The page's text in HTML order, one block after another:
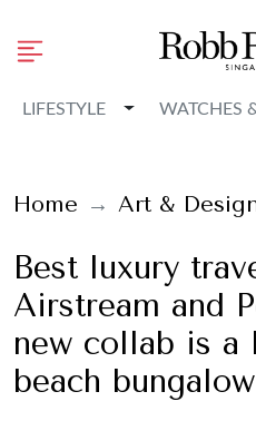
LIFESTYLE ToggleWATCHES
Home Art &
Best luxury
Airstream and
new collab is a
beach